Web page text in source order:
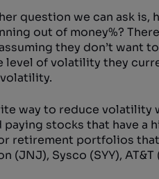
question we can ask
out of money%?
they don’t want
level of volatility they
way to reduce volatility
paying stocks that have a
retirement portfolios
(JNJ), Sysco (SYY),